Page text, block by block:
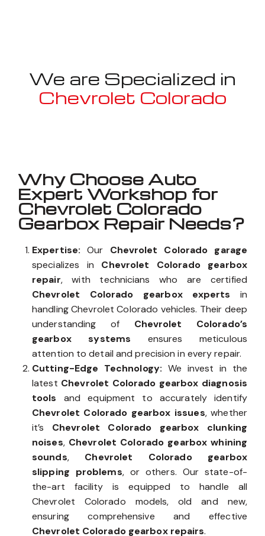
We are Specialized in
Chevrolet Colorado
Why Choose Auto
Expert Workshop for
Chevrolet Colorado
Gearbox Repair Needs?
Expertise: Our Chevrolet Colorado garage
specializes in Chevrolet Colorado gearbox
repair, with technicians who are certified
Chevrolet Colorado gearbox experts in
handling Chevrolet Colorado vehicles. Their deep
understanding of Chevrolet Colorado’s
gearbox systems ensures meticulous
attention to detail and precision in every repair.
Cutting-Edge Technology: We invest in the
latest Chevrolet Colorado gearbox diagnosis
tools and equipment to accurately identify
Chevrolet Colorado gearbox issues, whether
it’s Chevrolet Colorado gearbox clunking
noises, Chevrolet Colorado gearbox whining
sounds, Chevrolet Colorado gearbox
slipping problems, or others. Our state-of-
the-art facility is equipped to handle all
Chevrolet Colorado models, old and new,
ensuring comprehensive and effective
Chevrolet Colorado gearbox repairs.